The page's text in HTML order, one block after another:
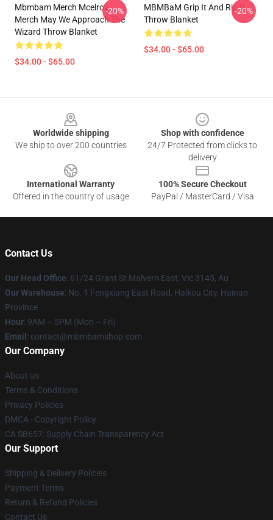
Mbmbam Merch Mcelroy
Merch May We Approach The
Wizard Throw Blanket
$34.00 - $65.00
-20%
MBMBaM Grip It And Rip It
Throw Blanket
$34.00 - $65.00
-20%
Worldwide shipping
We ship to over 200 countries
Shop with confidence
24/7 Protected from clicks to
delivery
International Warranty
Offered in the country of usage
100% Secure Checkout
PayPal / MasterCard / Visa
Contact Us
Our Head Office: 61/24 Grant St Malvern East, Vic 3145, Au
Our Warehouse: No. 1 Fengxiang East Road, Haikou City, Hainan
Province
Hour: 9AM – 5PM (Mon – Fri)
Email : contact@mbmbamshop.com
Our Company
About us
Terms & Conditions
Privacy Policies
DMCA - Copyright Policy
CA SB657: Supply Chain Transparency Act
Our Support
Shipping & Delivery Policies
Payment Terms
Return & Refund Policies
Contact Us